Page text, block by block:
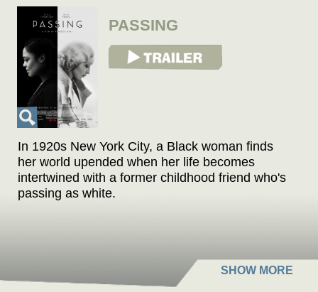
PASSING
View Trailer
In 1920s New York City, a Black woman finds
her world upended when her life becomes
intertwined with a former childhood friend who's
passing as white.